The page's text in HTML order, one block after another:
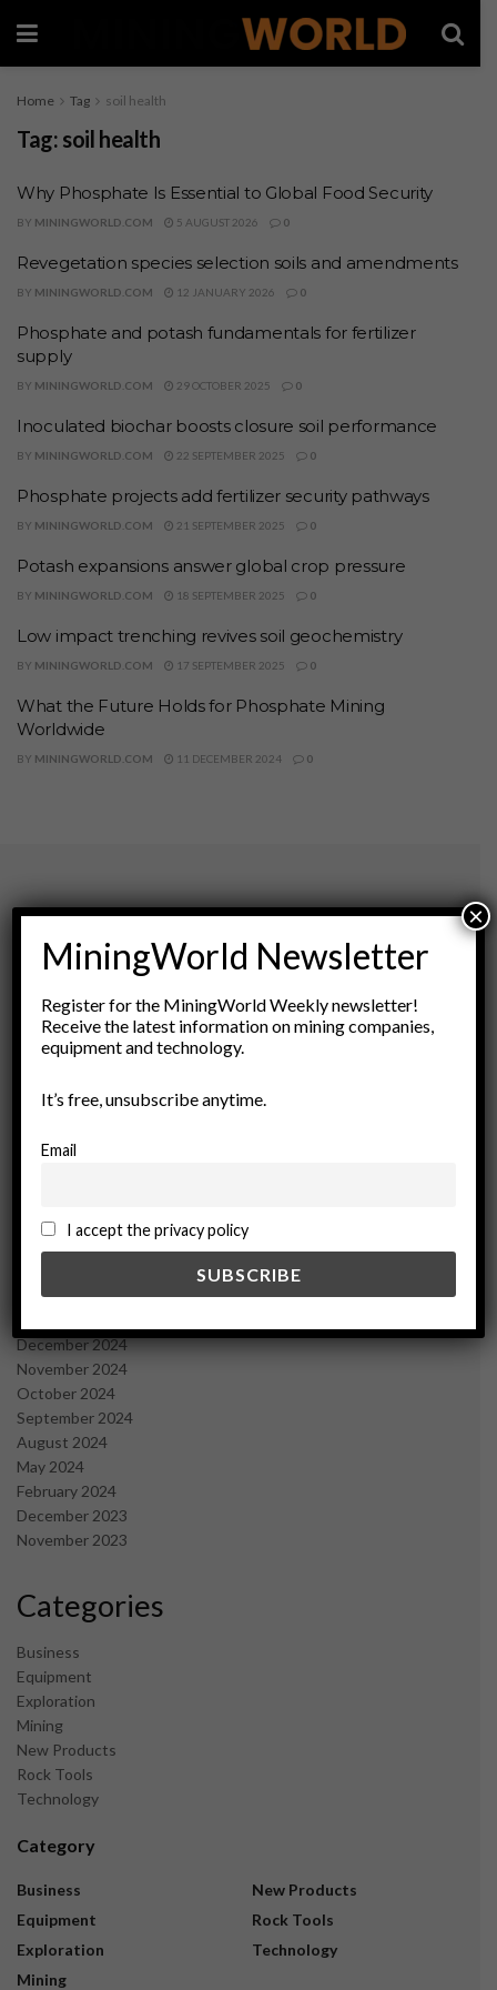
Home Tag soil health
Tag: soil health
Why Phosphate Is Essential to Global Food Security
BY MININGWORLD.COM 5 AUGUST 2026 0
Revegetation species selection soils and amendments
BY MININGWORLD.COM 12 JANUARY 2026 0
Phosphate and potash fundamentals for fertilizer
supply
BY MININGWORLD.COM 29 OCTOBER 2025 0
Inoculated biochar boosts closure soil performance
BY MININGWORLD.COM 22 SEPTEMBER 2025 0
Phosphate projects add fertilizer security pathways
BY MININGWORLD.COM 21 SEPTEMBER 2025 0
Potash expansions answer global crop pressure
BY MININGWORLD.COM 18 SEPTEMBER 2025 0
Low impact trenching revives soil geochemistry
BY MININGWORLD.COM 17 SEPTEMBER 2025 0
What the Future Holds for Phosphate Mining
Worldwide
BY MININGWORLD.COM 11 DECEMBER 2024 0
March 2026
February 2026
January 2026
November 2025
September 2025
May 2025
February 2025
December 2024
November 2024
October 2024
September 2024
August 2024
May 2024
February 2024
December 2023
November 2023
Categories
Business
Equipment
Exploration
Mining
New Products
Rock Tools
Technology
Category
Business
Equipment
Exploration
Mining
New Products
Rock Tools
Technology
MiningWorld Newsletter
Register for the MiningWorld Weekly newsletter!
Receive the latest information on mining companies,
equipment and technology.
It’s free, unsubscribe anytime.
Email
I accept the privacy policy
×